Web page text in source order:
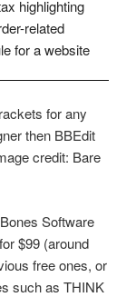
for any
then BBEdit
credit: Bare
Software
$99 (around
free ones, or
such as THINK